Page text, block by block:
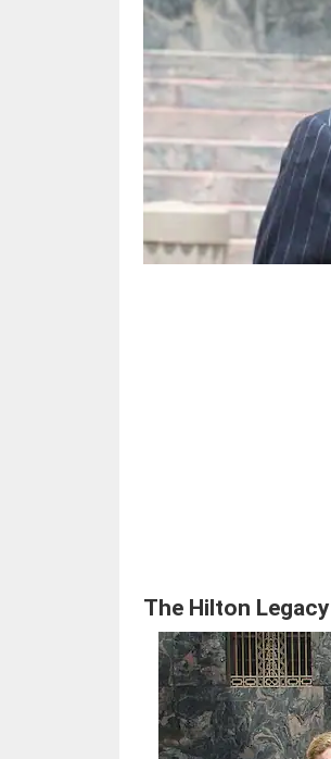
The Hilton Legacy